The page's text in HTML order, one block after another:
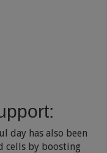
:
day has also been
cells by boosting